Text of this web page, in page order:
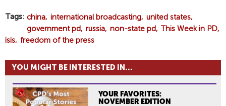
Tags china international broadcasting united states
government pd russia non-state pd This Week in PD
isis
freedom of the press
YOU MIGHT BE INTERESTED IN...
YOUR FAVORITES:
NOVEMBER EDITION